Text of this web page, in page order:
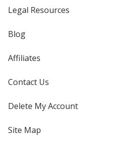
Legal Resources
Blog
Affiliates
Contact Us
Delete My Account
Site Map